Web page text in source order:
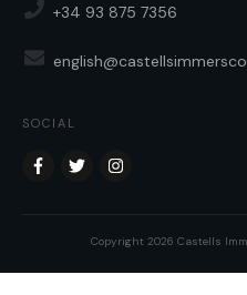
+34 93 875 7356
SOCIAL
Copyright 2026 Castells